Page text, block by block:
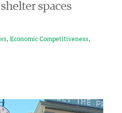
spaces
Economic Competitiveness